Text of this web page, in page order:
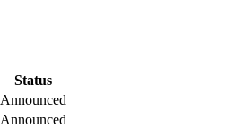
Status
Announced
Announced